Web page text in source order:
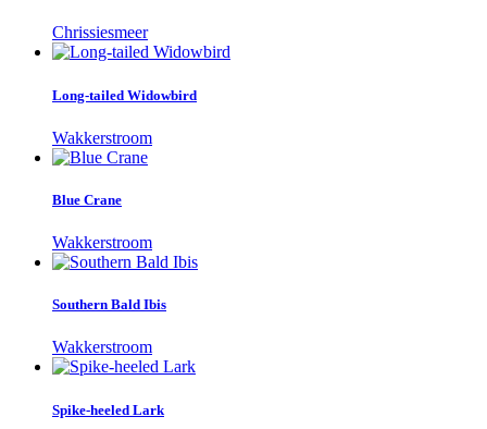
Chrissiesmeer
Long-tailed Widowbird
Wakkerstroom
Blue Crane
Wakkerstroom
Southern Bald Ibis
Wakkerstroom
Spike-heeled Lark